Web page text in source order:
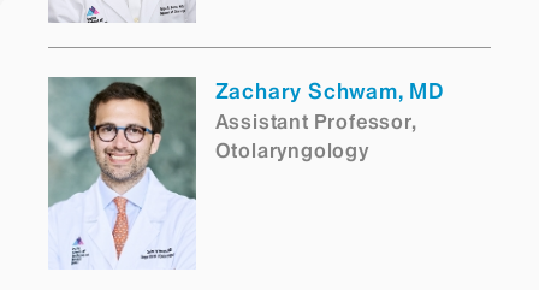
Zachary Schwam, MD
Assistant Professor,
Otolaryngology